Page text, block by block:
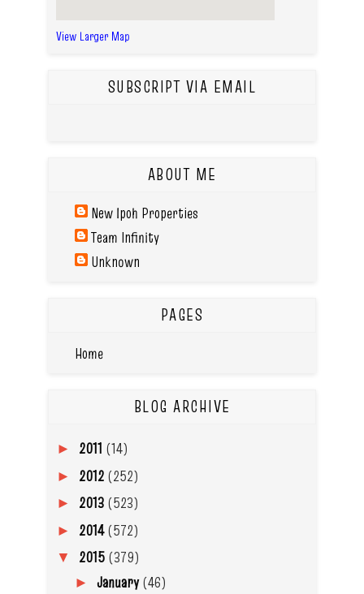
View Larger Map
SUBSCRIPT VIA EMAIL
ABOUT ME
New Ipoh Properties
Team Infinity
Unknown
PAGES
Home
BLOG ARCHIVE
► 2011 (14)
► 2012 (252)
► 2013 (523)
► 2014(572)
▼ 2015 (379)
► January(46)